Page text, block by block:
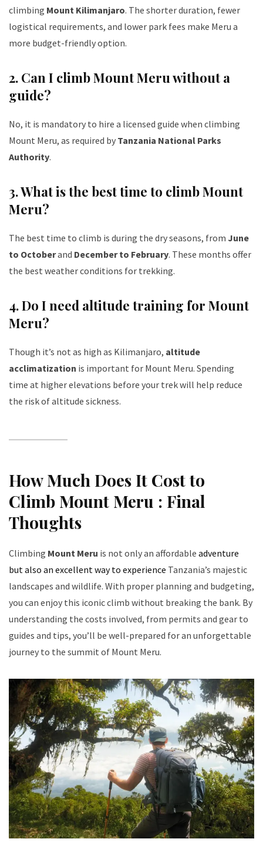
climbing Mount Kilimanjaro. The shorter duration, fewer
logistical requirements, and lower park fees make Meru a
more budget-friendly option.
2. Can I climb Mount Meru without a
guide?
No, it is mandatory to hire a licensed guide when climbing
Mount Meru, as required by Tanzania National Parks
Authority.
3. What is the best time to climb Mount
Meru?
The best time to climb is during the dry seasons, from June
to Octoberand December to February. These months offer
the best weather conditions for trekking.
4. Do I need altitude training for Mount
Meru?
Though it’s not as high as Kilimanjaro, altitude
acclimatization is important for Mount Meru. Spending
time at higher elevations before your trek will help reduce
the risk of altitude sickness.
How Much Does It Cost to
Climb Mount Meru : Final
Thoughts
Climbing Mount Meru is not only an affordable adventure
but also an excellent way to experience Tanzania’s majestic
landscapes and wildlife. With proper planning and budgeting,
you can enjoy this iconic climb without breaking the bank. By
understanding the costs involved, from permits and gear to
guides and tips, you’ll be well-prepared for an unforgettable
journey to the summit of Mount Meru.